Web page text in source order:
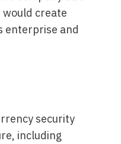
create
enterprise and
security
including